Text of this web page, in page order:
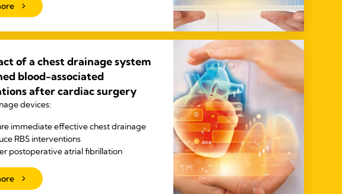
of a chest drainage system
blood-associated
after cardiac surgery
devices:
immediate effective chest drainage
RBS interventions
postoperative atrial fibrillation